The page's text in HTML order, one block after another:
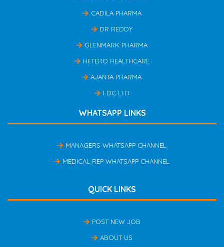
CADILA PHARMA
DR REDDY
GLENMARK PHARMA
HETERO HEALTHCARE
AJANTA PHARMA
FDC LTD
WHATSAPP LINKS
MANAGERS WHATSAPP CHANNEL
MEDICAL REP WHATSAPP CHANNEL
QUICK LINKS
POST NEW JOB
ABOUT US